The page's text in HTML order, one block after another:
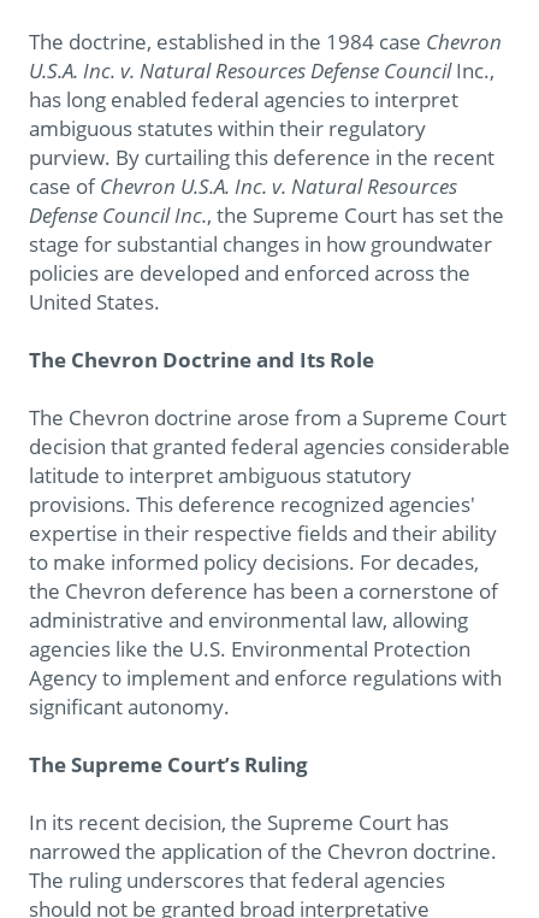
The doctrine, established in the 1984 case Chevron
U.S.A. Inc. v. Natural Resources Defense CouncilInc.,
has long enabled federal agencies to interpret
ambiguous statutes within their regulatory
purview. By curtailing this deference in the recent
case ofChevron U.S.A. Inc. v. Natural Resources
Defense Council Inc., the Supreme Court has set the
stage for substantial changes in how groundwater
policies are developed and enforced across the
United States.
The Chevron Doctrine and Its Role
The Chevron doctrine arose from a Supreme Court
decision that granted federal agencies considerable
latitude to interpret ambiguous statutory
provisions. This deference recognized agencies'
expertise in their respective fields and their ability
to make informed policy decisions. For decades,
the Chevron deference has been a cornerstone of
administrative and environmental law, allowing
agencies like the U.S. Environmental Protection
Agency to implement and enforce regulations with
significant autonomy.
The Supreme Court’s Ruling
In its recent decision, the Supreme Court has
narrowed the application of the Chevron doctrine.
The ruling underscores that federal agencies
should not be granted broad interpretative